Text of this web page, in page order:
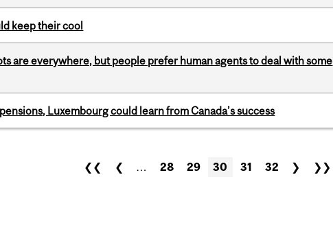
keep their cool
are everywhere, but people prefer human agents to deal with some
Luxembourg could learn from Canada’s success
❮❮ ❮ … 28 29 30 31 32 ❯ ❯❯